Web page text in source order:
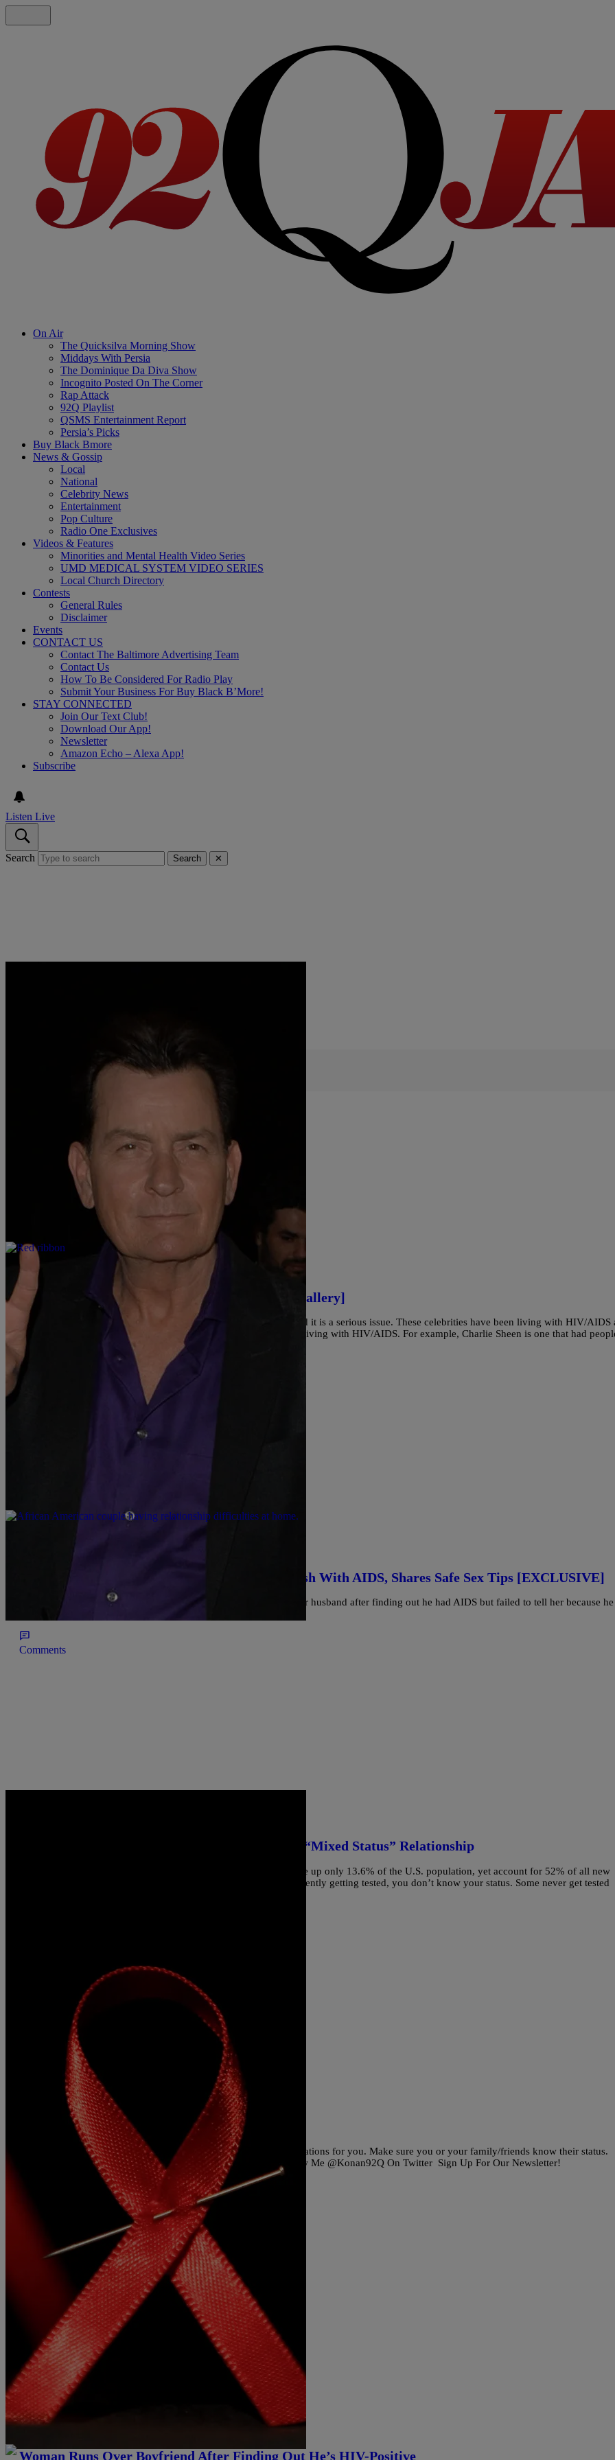
On Air
The Quicksilva Morning Show
Middays With Persia
The Dominique Da Diva Show
Incognito Posted On The Corner
Rap Attack
92Q Playlist
QSMS Entertainment Report
Persia’s Picks
Buy Black Bmore
News & Gossip
Local
National
Celebrity News
Entertainment
Pop Culture
Radio One Exclusives
Videos & Features
Minorities and Mental Health Video Series
UMD MEDICAL SYSTEM VIDEO SERIES
Local Church Directory
Contests
General Rules
Disclaimer
Events
CONTACT US
Contact The Baltimore Advertising Team
Contact Us
How To Be Considered For Radio Play
Submit Your Business For Buy Black B’More!
STAY CONNECTED
Join Our Text Club!
Download Our App!
Newsletter
Amazon Echo – Alexa App!
Subscribe
Listen Live
Search Search ✕
NEWS & GOSSIP Konan
Celebrities We Didn’t Know Have HIV/AIDS [Gallery]
This is a issue that people are living with through out the world and it is a serious issue. These celebrities have been living with HIV/AIDS
some have even died from the disease. Some of your top stars are living with HIV/AIDS. For example, Charlie Sheen is one that had
talking for years. […]
|
Biggie Smalls Former Publicist Recalls Her Brush With AIDS, Shares Safe Sex Tips [EXCLUSIVE]
Dr. LaJoyce Brookshire shares the story of how she stayed with her husband after finding out he had AIDS but failed to tell her because he
didn't want to die alone.
Comments
Ways To Lower The Risk Of Catching HIV In A “Mixed Status” Relationship
According to the AIDS Help organization, African Americans make up only 13.6% of the U.S. population, yet account for 52% of all new
HIV/AIDS cases and 44% of new infections. Unless you’re consistently getting tested, you don’t know your status. Some never get tested
Konan
Free HIV Testing Locations
Today is World Aids Day and below we have some free testing locations for you. Make sure you or your family/friends know their status.
Source: Free Testing Follow Me @Konan92Q On Instagram Follow Me @Konan92Q On Twitter Sign Up For Our Newsletter!
Woman Runs Over Boyfriend After Finding Out He’s HIV-Positive